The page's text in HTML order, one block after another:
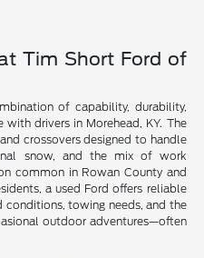
Tim Short Ford of
of capability, durability,
drivers in Morehead, KY. The
crossovers designed to handle
snow, and the mix of work
common in Rowan County and
a used Ford offers reliable
towing needs, and the
outdoor adventures—often